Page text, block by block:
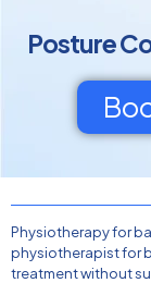
Posture
Physiotherapy for
physiotherapist for
treatment without